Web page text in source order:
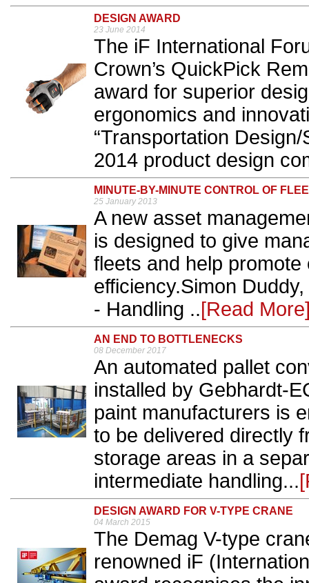
DESIGN AWARD
23 June 2014
The iF International
Crown’s QuickPick
award for superior
ergonomics and
“Transportation
2014 product design
MINUTE-BY-MINUTE CONTROL OF
25 January 2013
A new asset
is designed to give
fleets and help
efficiency.Simon
- Handling ..[Read
AN END TO BOTTLENECKS
08 December 2017
An automated pallet
installed by Gebhardt-
paint manufacturers is
to be delivered directly
storage areas in a
intermediate handling...
DESIGN AWARD FOR V-TYPE CRANE
04 March 2015
The Demag V-type
renowned iF